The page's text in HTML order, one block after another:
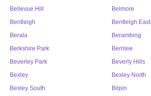
Bellevue Hill
Belmore
Bentleigh
Bentleigh East
Berala
Berambing
Berkshire Park
Berrilee
Beverley Park
Beverly Hills
Bexley
Bexley North
Bexley South
Bilpin